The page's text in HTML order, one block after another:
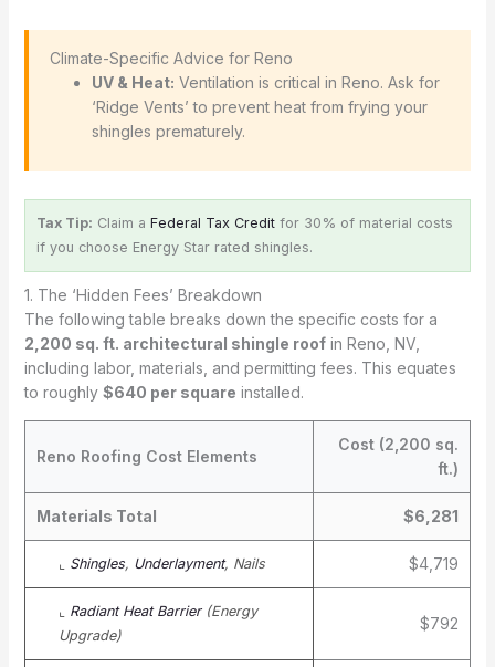
️ Climate-Specific Advice for Reno
UV & Heat: Ventilation is critical in Reno. Ask for
‘Ridge Vents’ to prevent heat from frying your
shingles prematurely.
Tax Tip: Claim a Federal Tax Creditfor 30% of material costs
if you choose Energy Star rated shingles.
1. The ‘Hidden Fees’ Breakdown
The following table breaks down the specific costs for a
2,200 sq. ft. architectural shingle roofin Reno, NV,
including labor, materials, and permitting fees. This equates
to roughly $640 per square installed.
Reno Roofing Cost Elements
Cost (2,200 sq.
ft.)
Materials Total $6,281
⌞ Shingles, Underlayment, Nails $4,719
⌞ Radiant Heat Barrier(Energy
Upgrade)
$792